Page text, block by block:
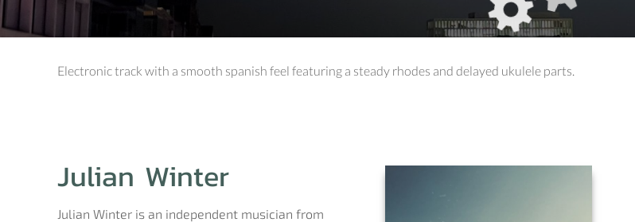
Electronic track with a smooth spanish feel featuring a steady rhodes and delayed ukulele parts.
Julian Winter
Julian Winter is an independent musician from